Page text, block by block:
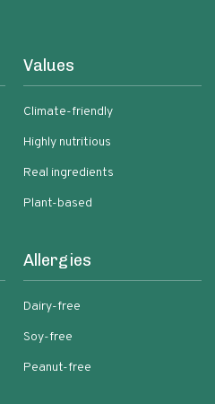
Values
Climate-friendly
Highly nutritious
Real ingredients
Plant-based
Allergies
Dairy-free
Soy-free
Peanut-free